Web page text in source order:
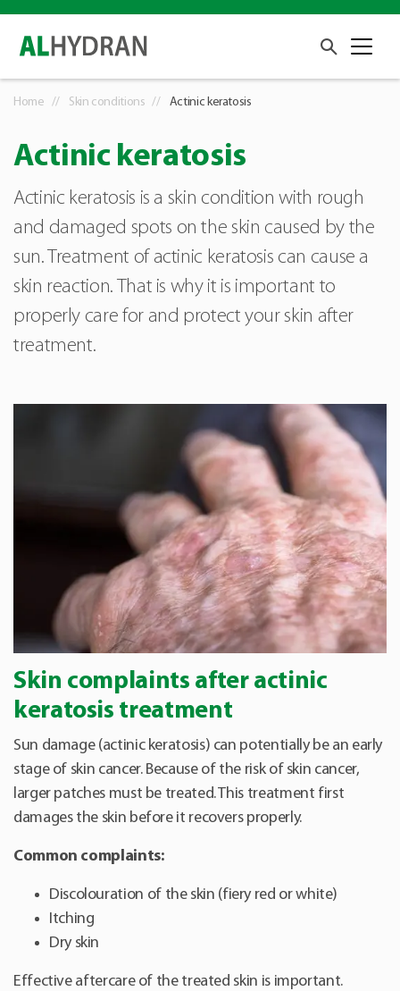
Home Skin conditions Actinic keratosis
Actinic keratosis
Actinic keratosis is a skin condition with rough
and damaged spots on the skin caused by the
sun. Treatment of actinic keratosis can cause a
skin reaction. That is why it is important to
properly care for and protect your skin after
treatment.
Skin complaints after actinic
keratosis treatment
Sun damage (actinic keratosis) can potentially be an early
stage of skin cancer. Because of the risk of skin cancer,
larger patches must be treated. This treatment first
damages the skin before it recovers properly.
Common complaints:
Discolouration of the skin (fiery red or white)
Itching
Dry skin
Effective aftercare of the treated skin is important.